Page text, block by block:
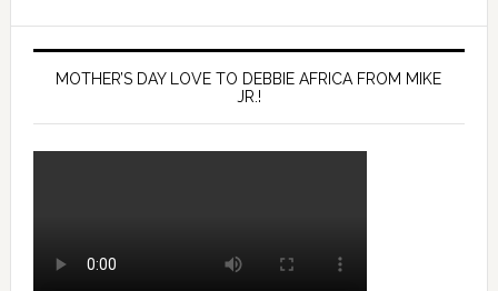
MOTHER’S DAY LOVE TO DEBBIE AFRICA FROM MIKE
JR.!